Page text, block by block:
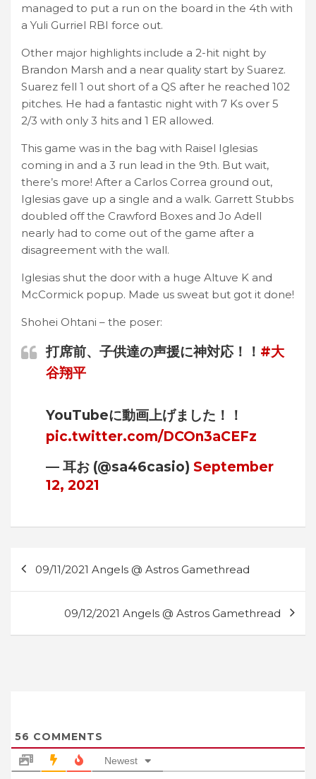
managed to put a run on the board in the 4th with
a Yuli Gurriel RBI force out.
Other major highlights include a 2-hit night by
Brandon Marsh and a near quality start by Suarez.
Suarez fell 1 out short of a QS after he reached 102
pitches. He had a fantastic night with 7 Ks over 5
2/3 with only 3 hits and 1 ER allowed.
This game was in the bag with Raisel Iglesias
coming in and a 3 run lead in the 9th. But wait,
there’s more! After a Carlos Correa ground out,
Iglesias gave up a single and a walk. Garrett Stubbs
doubled off the Crawford Boxes and Jo Adell
nearly had to come out of the game after a
disagreement with the wall.
Iglesias shut the door with a huge Altuve K and
McCormick popup. Made us sweat but got it done!
Shohei Ohtani – the poser:
打席前、子供達の声援に神対応！！ #大
谷翔平
YouTubeに動画上げました！！
pic.twitter.com/DCOn3aCEFz
— 耳お (@sa46casio) September
12, 2021
navigation
09/11/2021 Angels @ Astros Gamethread
09/12/2021 Angels @ Astros Gamethread
56 COMMENTS
Newest